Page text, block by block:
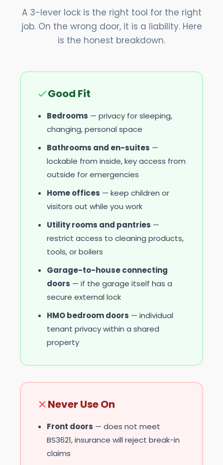
A 3-lever lock is the right tool for the right
job. On the wrong door, it is a liability. Here
is the honest breakdown.
Good Fit
Bedrooms — privacy for sleeping,
changing, personal space
Bathrooms and en-suites —
lockable from inside, key access from
outside for emergencies
Home offices — keep children or
visitors out while you work
Utility rooms and pantries —
restrict access to cleaning products,
tools, or boilers
Garage-to-house connecting
doors — if the garage itself has a
secure external lock
HMO bedroom doors — individual
tenant privacy within a shared
property
Never Use On
Front doors — does not meet
BS3621, insurance will reject break-in
claims